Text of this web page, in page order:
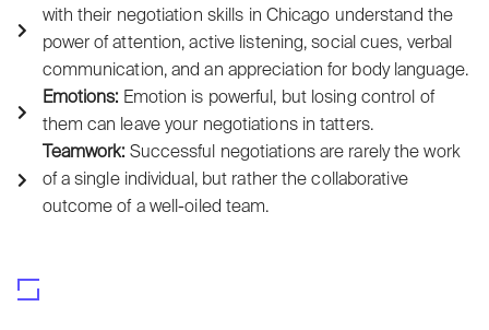
with their negotiation skills in Chicago understand the
power of attention, active listening, social cues, verbal
communication, and an appreciation for body language.
Emotions: Emotion is powerful, but losing control of
them can leave your negotiations in tatters.
Teamwork: Successful negotiations are rarely the work
of a single individual, but rather the collaborative
outcome of a well-oiled team.